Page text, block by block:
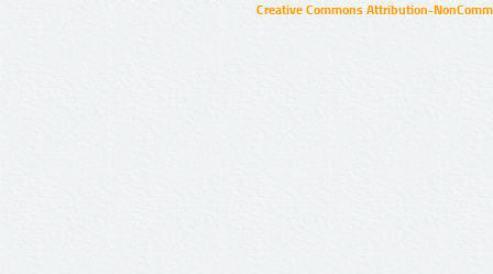
Creative Commons Attribution-